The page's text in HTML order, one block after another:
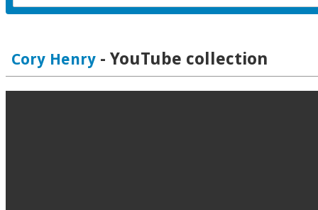
Cory Henry - YouTube collection